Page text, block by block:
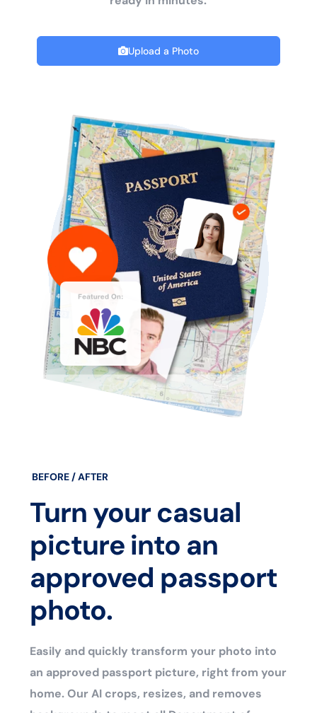
Upload a Photo
BEFORE / AFTER
Turn your casual
picture into an
approved passport
photo.
Easily and quickly transform your photo into
an approved passport picture, right from your
home. Our AI crops, resizes, and removes